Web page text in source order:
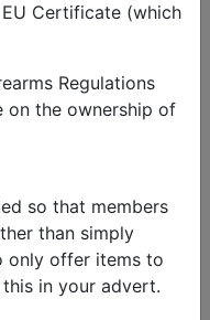
Certificate (which
Regulations
on the ownership of
so that members
than simply
only offer items to
in your advert.